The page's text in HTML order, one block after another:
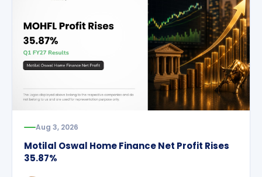
Aug 3, 2026
Motilal Oswal Home Finance Net Profit Rises
35.87%